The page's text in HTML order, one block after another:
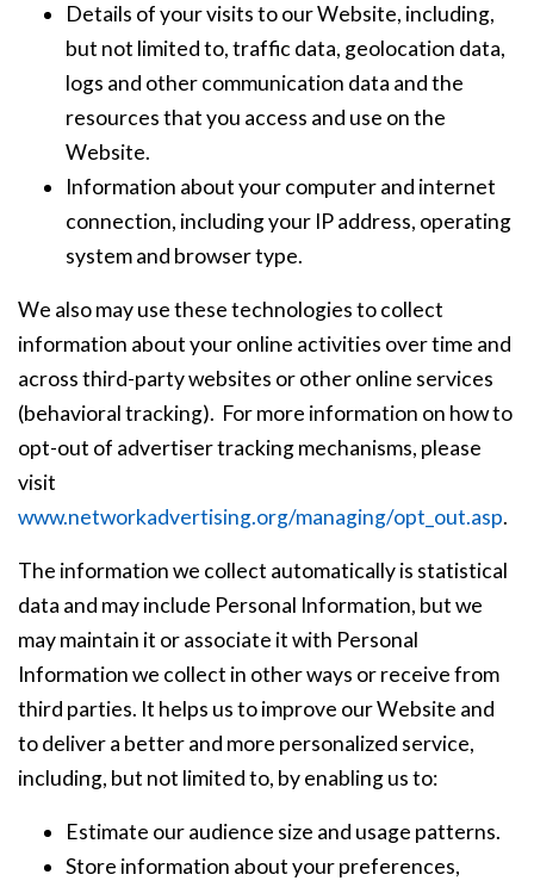
Details of your visits to our Website, including,
but not limited to, traffic data, geolocation data,
logs and other communication data and the
resources that you access and use on the
Website.
Information about your computer and internet
connection, including your IP address, operating
system and browser type.
We also may use these technologies to collect
information about your online activities over time and
across third-party websites or other online services
(behavioral tracking). For more information on how to
opt-out of advertiser tracking mechanisms, please
visit
www.networkadvertising.org/managing/opt_out.asp.
The information we collect automatically is statistical
data and may include Personal Information, but we
may maintain it or associate it with Personal
Information we collect in other ways or receive from
third parties. It helps us to improve our Website and
to deliver a better and more personalized service,
including, but not limited to, by enabling us to:
Estimate our audience size and usage patterns.
Store information about your preferences,